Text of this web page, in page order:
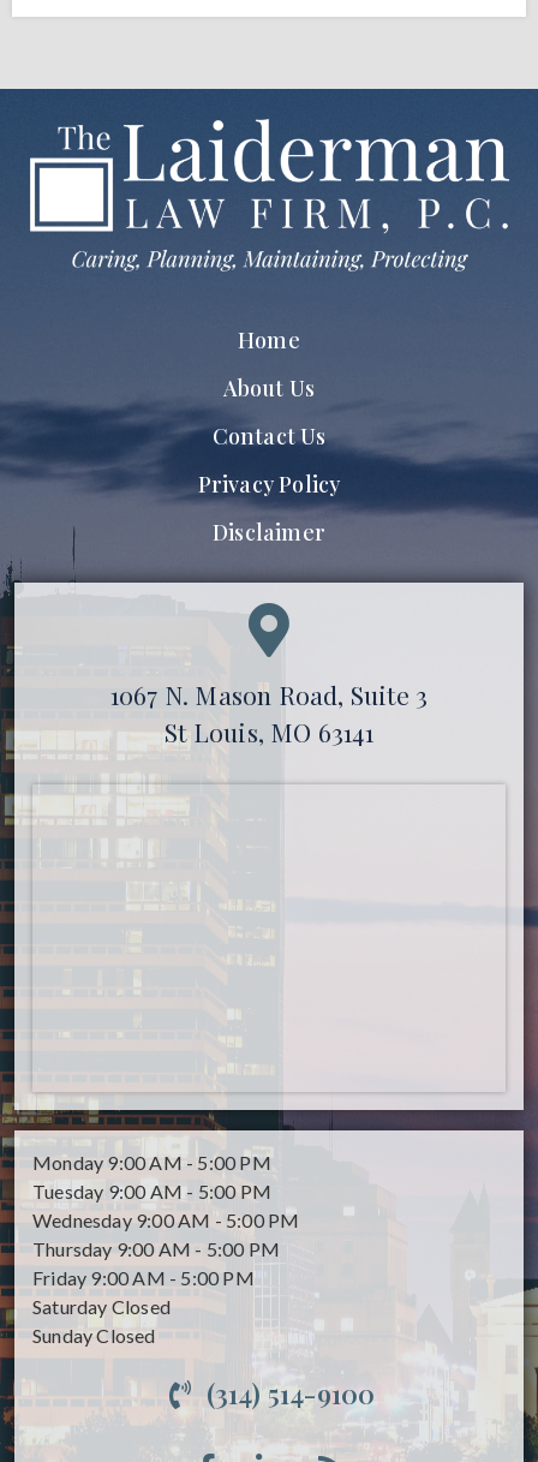
Home
About Us
Contact Us
Privacy Policy
Disclaimer
1067 N. Mason Road, Suite 3
St Louis, MO 63141
Monday 9:00 AM - 5:00 PM
Tuesday 9:00 AM - 5:00 PM
Wednesday 9:00 AM - 5:00 PM
Thursday 9:00 AM - 5:00 PM
Friday 9:00 AM - 5:00 PM
Saturday Closed
SundayClosed
(314) 514-9100